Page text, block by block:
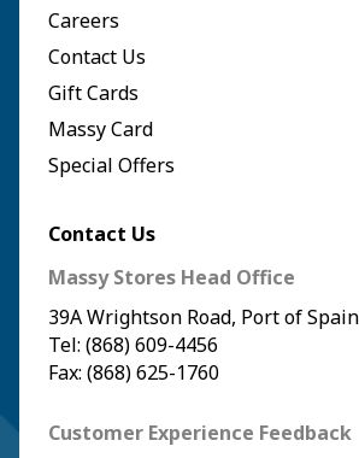
Careers
Contact Us
Gift Cards
Massy Card
Special Offers
Contact Us
Massy Stores Head Office
39A Wrightson Road, Port of
Tel: (868) 609-4456
Fax: (868) 625-1760
Customer Experience Feedback